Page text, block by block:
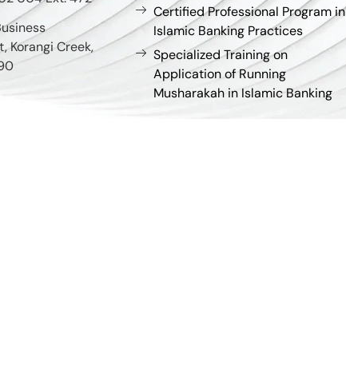
Korangi Creek,
Certified Professional Program in
Islamic Banking Practices
Specialized Training on
Application of Running
Musharakah in Islamic Banking